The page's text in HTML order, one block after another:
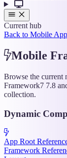
Current hub
Back to Mobile
Mobile
Browse the current
Framework7 7.8
collection.
Dynamic
App Root
Framework